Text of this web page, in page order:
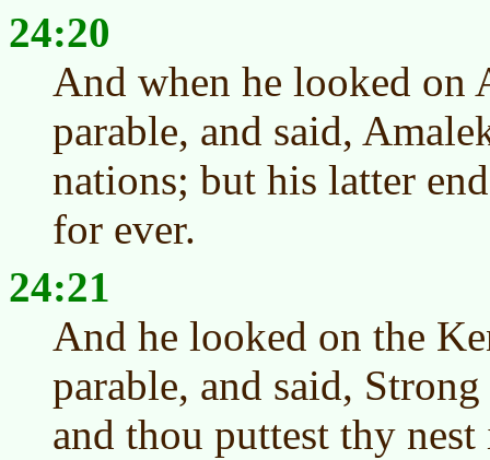
24:20
And when he looked on
parable, and said,
nations; but his latter
for ever.
24:21
And he looked on the
parable, and said,
and thou puttest thy